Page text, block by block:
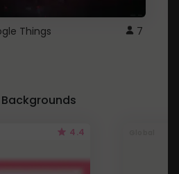
Things 7
4.4